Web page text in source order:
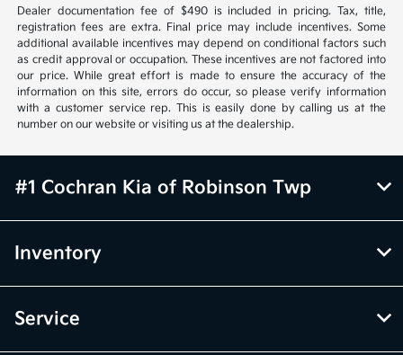
Dealer documentation fee of $490 is included in pricing. Tax, title,
registration fees are extra. Final price may include incentives. Some
additional available incentives may depend on conditional factors such
as credit approval or occupation. These incentives are not factored into
our price. While great effort is made to ensure the accuracy of the
information on this site, errors do occur, so please verify information
with a customer service rep. This is easily done by calling us at the
number on our website or visiting us at the dealership.
#1 Cochran Kia of Robinson Twp
Inventory
Service